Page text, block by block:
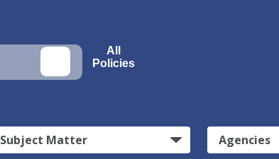
All
Policies
Subject Matter Agencies